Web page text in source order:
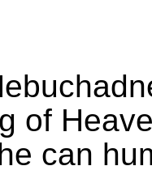
of
can